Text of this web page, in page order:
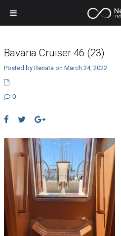
Bavaria Cruiser 46 (23)
Posted by Renata on March 24, 2022
0